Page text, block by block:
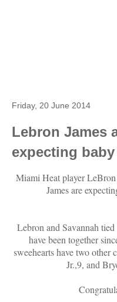
Friday, 20 June 2014
Lebron James
expecting
Miami Heat player
James are
Lebron and Savannah
have been together
sweehearts have two other
Jr.,9, and